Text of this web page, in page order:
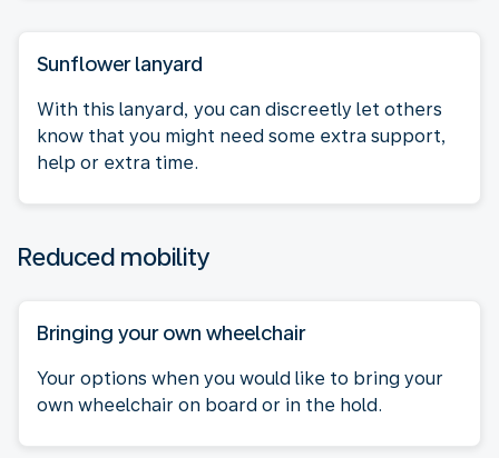
Sunflower lanyard
With this lanyard, you can discreetly let others
know that you might need some extra support,
help or extra time.
Reduced mobility
Bringing your own wheelchair
Your options when you would like to bring your
own wheelchair on board or in the hold.